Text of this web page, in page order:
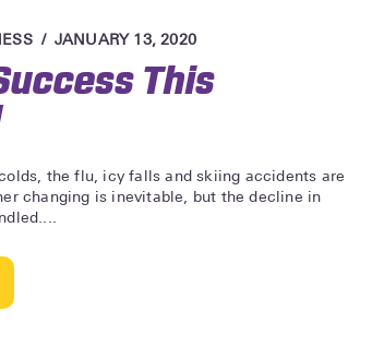
JANUARY 13, 2020
This
the flu, icy falls and skiing accidents are
changing is inevitable, but the decline in
Success This Weekend